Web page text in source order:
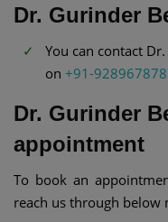
Dr. Gurinder
You can contact
on +91-
Dr. Gurinder
appointment
To book an
reach us through below